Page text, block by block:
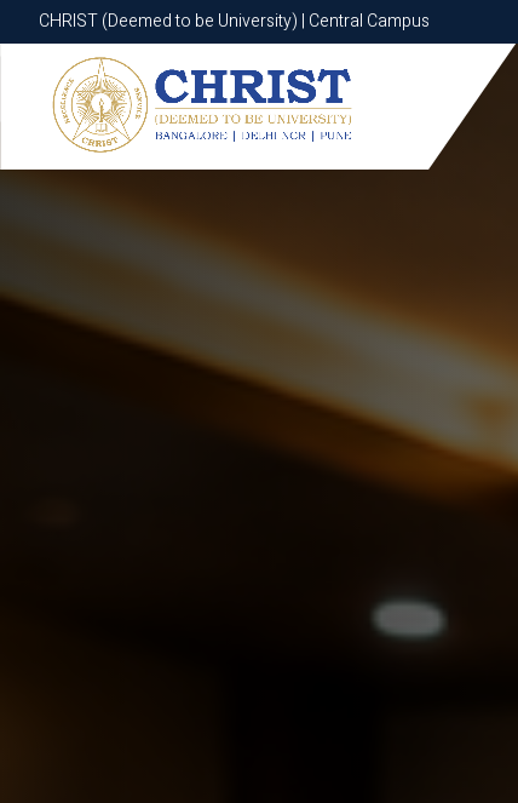
CHRIST (Deemed to be University) | Central Campus
CHRIST (Deemed to be University) | Central Campus
Know More Apply Now Apply Now